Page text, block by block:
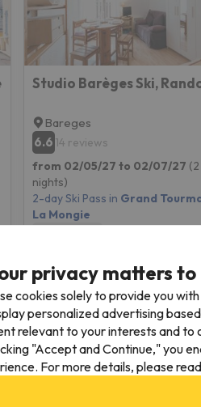
Bareges
6.6 14 reviews
from 02/05/27 to 02/07/27 (2
nights)
2-day Ski Pass in Grand
La Mongie
149
2026/27
privacy matters to
cookies solely to provide you
personalized advertising
relevant to your interests and to
"Accept and Continue," you
For more details, please